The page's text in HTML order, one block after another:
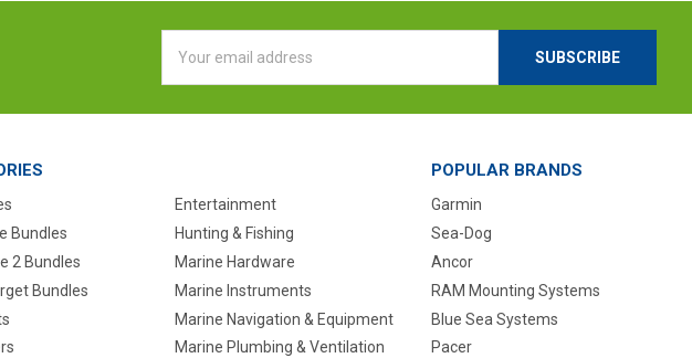
Address
Bundles
2 Bundles
Bundles
Entertainment
Hunting & Fishing
Marine Hardware
Marine Instruments
Marine Navigation & Equipment
Marine Plumbing & Ventilation
POPULAR BRANDS
Garmin
Sea-Dog
Ancor
RAM Mounting Systems
Blue Sea Systems
Pacer